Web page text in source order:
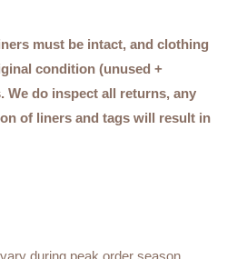
must be intact, and clothing
condition (unused +
do inspect all returns, any
of liners and tags will result in
during peak order season.